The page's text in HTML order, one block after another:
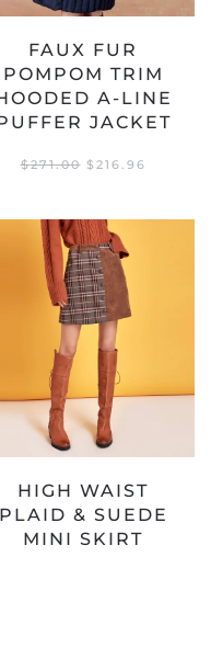
FAUX FUR
POMPOM TRIM
A-LINE
JACKET
$271.00 ORIGINAL
$ 216.96
HIGH WAIST
PLAID & SUEDE
MINI SKIRT